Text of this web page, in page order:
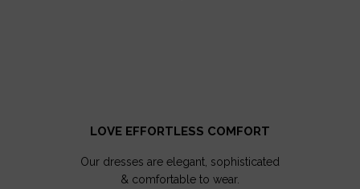
LOVE EFFORTLESS COMFORT
Our dresses are elegant, sophisticated
& comfortable to wear.